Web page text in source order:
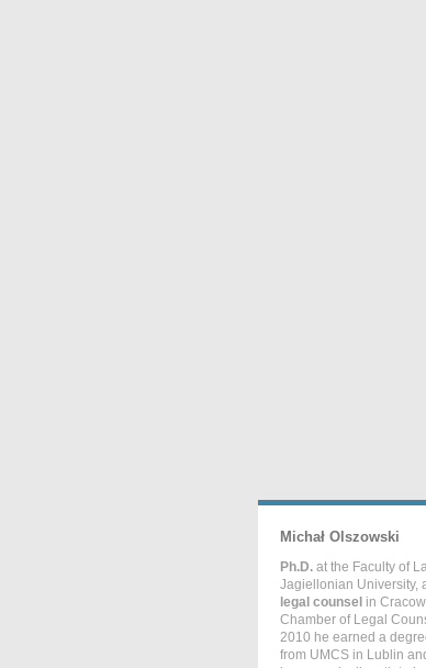
Michał Olszowski
Ph.D. at the Faculty of
Jagiellonian University,
legal counsel in Cracow
Chamber of Legal
2010 he earned a
from UMCS in Lublin